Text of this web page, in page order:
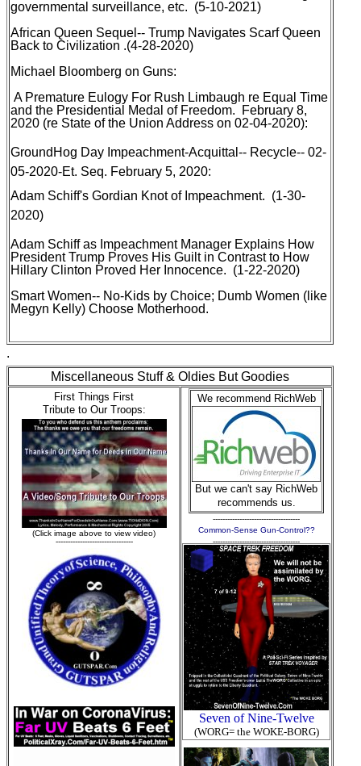
governmental surveillance, etc. (5-10-2021)
African Queen Sequel-- Trump Navigates Scarf Queen
Back to Civilization .(4-28-2020)
Michael Bloomberg on Guns:
A Premature Eulogy For Rush Limbaugh re Equal Time
and the Presidential Medal of Freedom. February 8,
2020 (re State of the Union Address on 02-04-2020):
GroundHog Day Impeachment-Acquittal-- Recycle-- 02-
05-2020-Et. Seq. February 5, 2020:
Adam Schiff's Gordian Knot of Impeachment. (1-30-
2020)
Adam Schiff as Impeachment Manager Explains How
President Trump Proves His Guilt in Contrast to How
Hillary Clinton Proved Her Innocence. (1-22-2020)
Smart Women-- No-Kids by Choice; Dumb Women (like
Megyn Kelly) Choose Motherhood.
.
Miscellaneous Stuff & Oldies But Goodies
First Things First
Tribute to Our Troops:
(Click image above to view video)
--------------------------------
We recommend RichWeb
But we can't say RichWeb
recommends us.
------------------------------------
Common-Sense Gun-Control??
------------------------------------
Seven of Nine-Twelve
(WORG= the WOKE-BORG)